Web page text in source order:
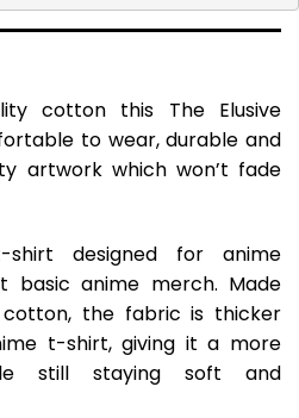
cotton this The Elusive
to wear, durable and
artwork which won’t fade
designed for anime
basic anime merch. Made
the fabric is thicker
t-shirt, giving it a more
still staying soft and